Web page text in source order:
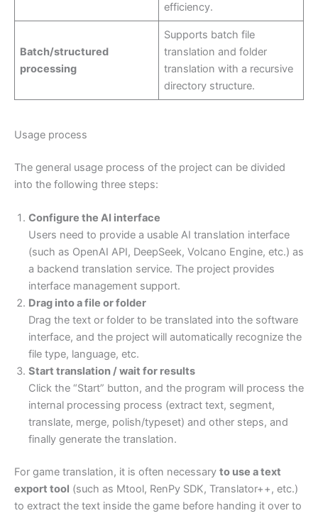
efficiency.
Batch/structured
processing
Supports batch file
translation and folder
translation with a recursive
directory structure.
Usage process
The general usage process of the project can be divided
into the following three steps:
Configure the AI interface
Users need to provide a usable AI translation interface
(such as OpenAI API, DeepSeek, Volcano Engine, etc.) as
a backend translation service. The project provides
interface management support.
Drag into a file or folder
Drag the text or folder to be translated into the software
interface, and the project will automatically recognize the
file type, language, etc.
Start translation / wait for results
Click the “Start” button, and the program will process the
internal processing process (extract text, segment,
translate, merge, polish/typeset) and other steps, and
finally generate the translation.
For game translation, it is often necessary to use a text
export tool (such as Mtool, RenPy SDK, Translator++, etc.)
to extract the text inside the game before handing it over to